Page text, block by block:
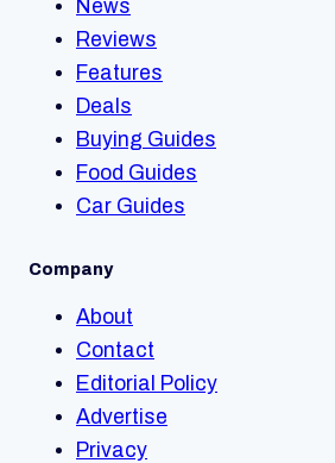
News
Reviews
Features
Deals
Buying Guides
Food Guides
Car Guides
Company
About
Contact
Editorial Policy
Advertise
Privacy